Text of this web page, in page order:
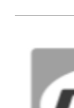
View